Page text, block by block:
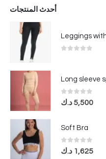
أحدث المنتجات
Leggings
Long sleeve
0out of 5
5,500د.ك
Soft Bra
0out of 5
1,625 د.ك